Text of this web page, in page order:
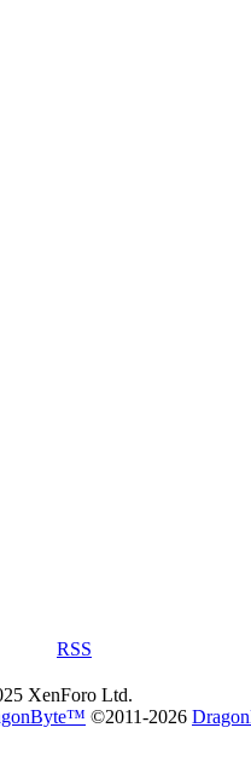
RSS
XenForo Ltd.
©2011-2026